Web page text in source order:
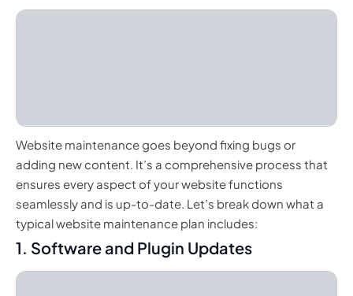
Website maintenance goes beyond fixing bugs or
adding new content. It’s a comprehensive process that
ensures every aspect of your website functions
seamlessly and is up-to-date. Let’s break down what a
typical website maintenance plan includes:
1. Software and Plugin Updates